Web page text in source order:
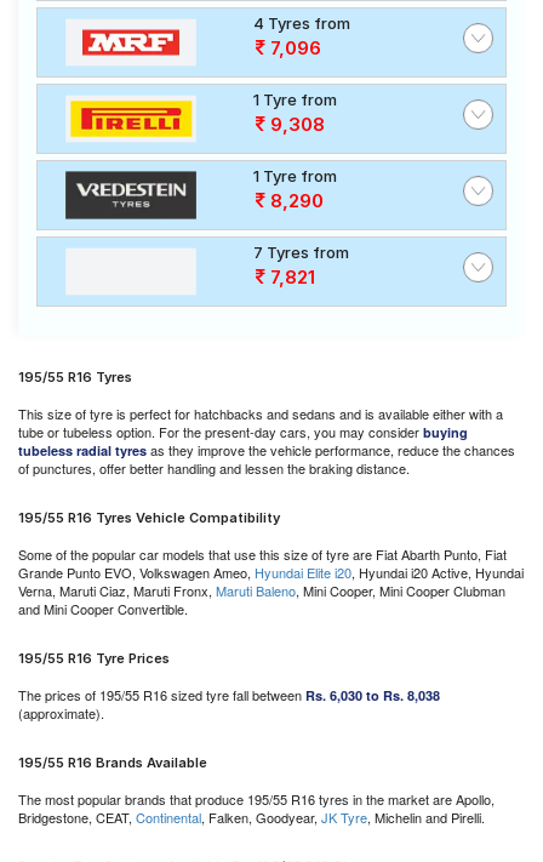
4 Tyres from
7,096
1 Tyre from
9,308
1 Tyre from
8,290
7 Tyres from
7,821
195/55 R16 Tyres
This size of tyre is perfect for hatchbacks and sedans and is available either with a
tube or tubeless option. For the present-day cars, you may consider buying
tubeless radial tyres as they improve the vehicle performance, reduce the chances
of punctures, offer better handling and lessen the braking distance.
195/55 R16 Tyres Vehicle Compatibility
Some of the popular car models that use this size of tyre are Fiat Abarth Punto, Fiat
Grande Punto EVO, Volkswagen Ameo, Hyundai Elite i20, Hyundai i20 Active, Hyundai
Verna, Maruti Ciaz, Maruti Fronx, Maruti Baleno, Mini Cooper, Mini Cooper Clubman
and Mini Cooper Convertible.
195/55 R16 Tyre Prices
The prices of 195/55 R16 sized tyre fall between Rs. 6,030 to Rs. 8,038
(approximate).
195/55 R16 Brands Available
The most popular brands that produce 195/55 R16 tyres in the market are Apollo,
Bridgestone, CEAT, Continental, Falken, Goodyear, JK Tyre, Michelin and Pirelli.